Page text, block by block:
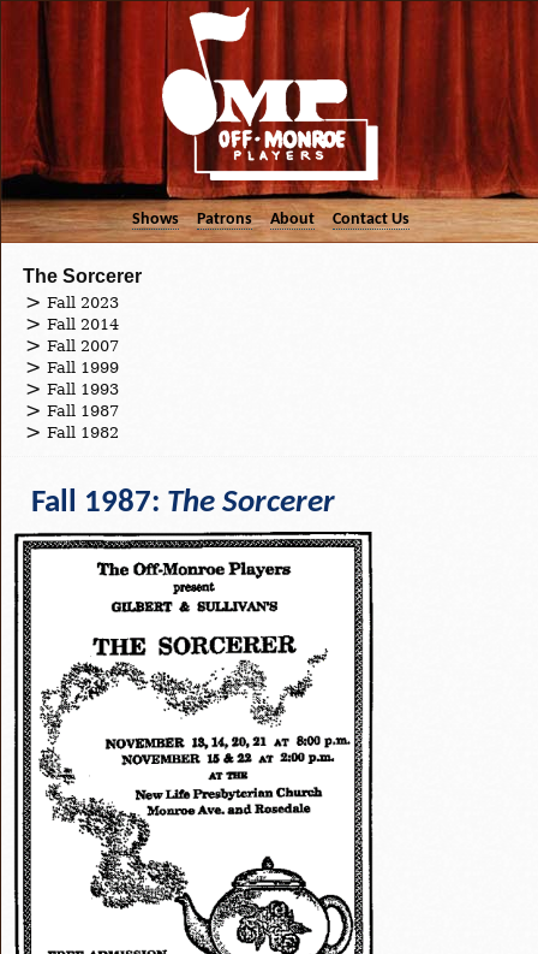
Shows Patrons About Contact Us
The Sorcerer
Fall 2023
Fall 2014
Fall 2007
Fall 1999
Fall 1993
Fall 1987
Fall 1982
Fall 1987: The Sorcerer